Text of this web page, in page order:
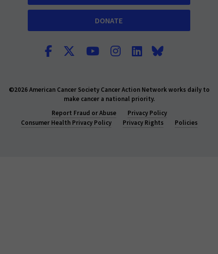
DONATE
©2026 American Cancer Society Cancer Action Network works daily to
make cancer a national priority.
Report Fraud or Abuse
Privacy Policy
Consumer Health Privacy Policy
Privacy Rights Policies